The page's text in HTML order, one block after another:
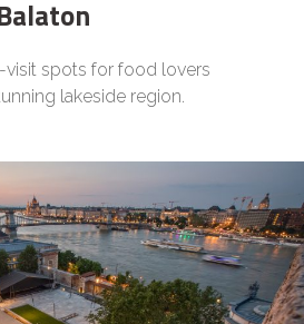
spots for food lovers
lakeside region.